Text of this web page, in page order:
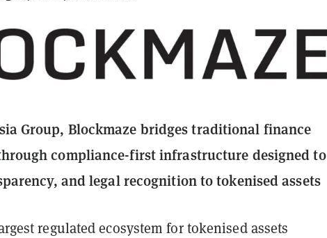
Group, Blockmaze bridges traditional finance
compliance-first infrastructure designed to
and legal recognition to tokenised assets
regulated ecosystem for tokenised assets